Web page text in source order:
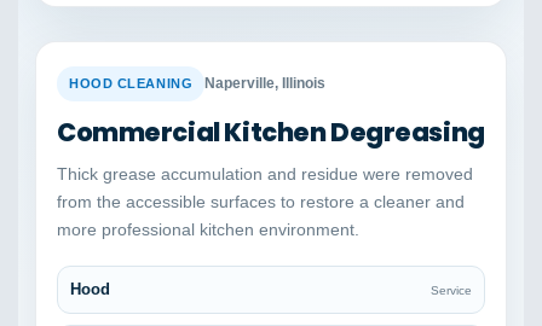
BEFORE
HOOD CLEANING Naperville, Illinois
Commercial Kitchen Degreasing
Thick grease accumulation and residue were removed
from the accessible surfaces to restore a cleaner and
more professional kitchen environment.
Hood Service